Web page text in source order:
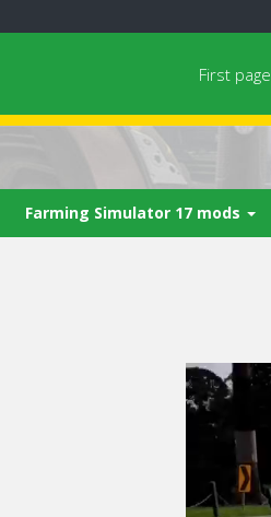
First page
Farming Simulator 17 mods